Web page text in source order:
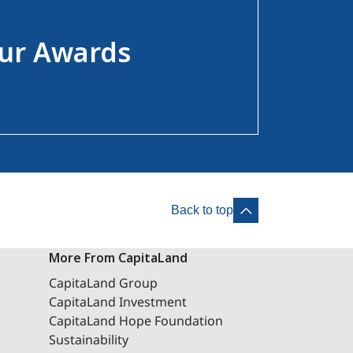
Awards
Back to top
More From CapitaLand
CapitaLand Group
CapitaLand Investment
CapitaLand Hope Foundation
Sustainability